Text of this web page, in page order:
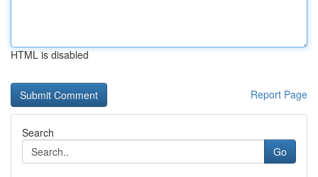
HTML is disabled
Report Page
Search
Go